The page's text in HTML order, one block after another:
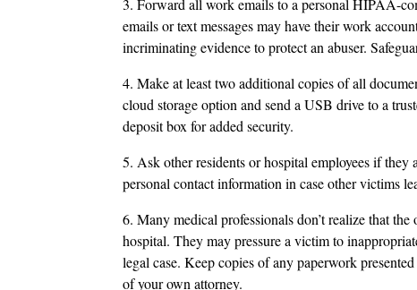
emails or text messages may have their work
incriminating evidence to protect an abuser.
4. Make at least two additional copies of all
cloud storage option and send a USB drive to a
deposit box for added security.
5. Ask other residents or hospital employees if they
personal contact information in case other victims
6. Many medical professionals don’t realize that
hospital. They may pressure a victim to
legal case. Keep copies of any paperwork
of your own attorney.